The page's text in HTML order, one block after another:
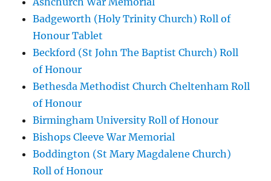
Badgeworth (Holy Trinity Church) Roll of
Honour Tablet
Beckford (St John The Baptist Church) Roll
of Honour
Bethesda Methodist Church Cheltenham Roll
of Honour
Birmingham University Roll of Honour
Bishops Cleeve War Memorial
Boddington (St Mary Magdalene Church)
Roll of Honour